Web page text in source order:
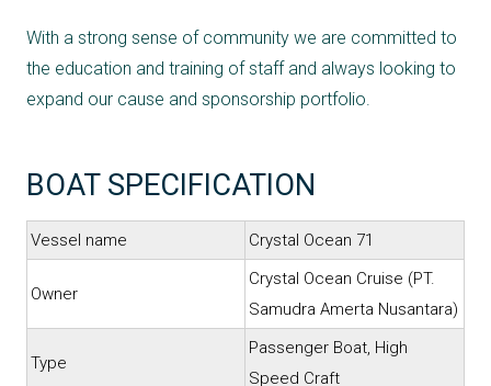
With a strong sense of community we are committed to
the education and training of staff and always looking to
expand our cause and sponsorship portfolio.
BOAT SPECIFICATION
Vessel name Crystal Ocean 71
Owner
Crystal Ocean Cruise (PT.
Samudra Amerta Nusantara)
Type
Passenger Boat, High
Speed Craft